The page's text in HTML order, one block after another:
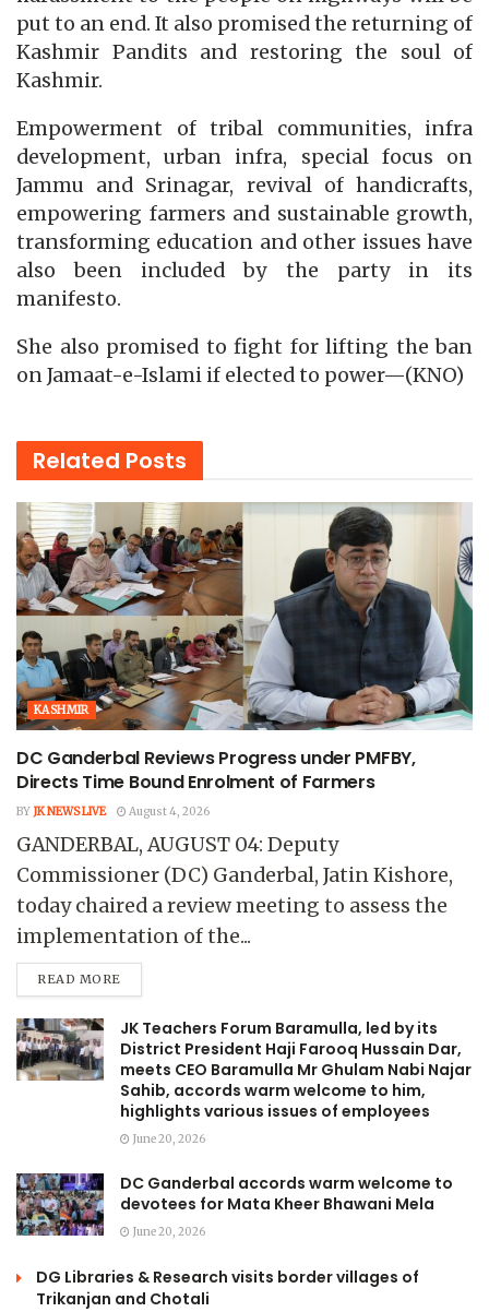
put to an end. It also promised the returning of
Kashmir Pandits and restoring the soul of
Kashmir.
Empowerment of tribal communities, infra
development, urban infra, special focus on
Jammu and Srinagar, revival of handicrafts,
empowering farmers and sustainable growth,
transforming education and other issues have
also been included by the party in its
manifesto.
She also promised to fight for lifting the ban
on Jamaat-e-Islami if elected to power—(KNO)
Related Posts
KASHMIR
DC Ganderbal Reviews Progress under PMFBY,
Directs Time Bound Enrolment of Farmers
BY JK NEWS LIVE August 4, 2026
GANDERBAL, AUGUST 04: Deputy
Commissioner (DC) Ganderbal, Jatin Kishore,
today chaired a review meeting to assess the
implementation of the...
READ MORE
JK Teachers Forum Baramulla, led by its
District President Haji Farooq Hussain Dar,
meets CEO Baramulla Mr Ghulam Nabi Najar
Sahib, accords warm welcome to him,
highlights various issues of employees
June 20, 2026
DC Ganderbal accords warm welcome to
devotees for Mata Kheer Bhawani Mela
June 20, 2026
DG Libraries & Research visits border villages of
Trikanjan and Chotali